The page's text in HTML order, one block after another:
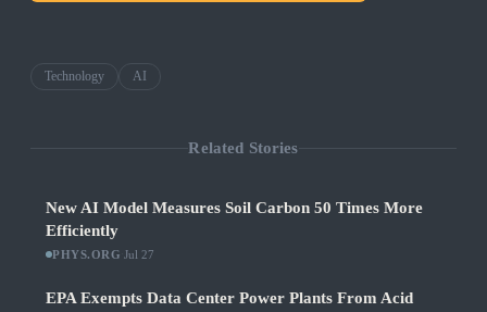
Technology AI
Related Stories
New AI Model Measures Soil Carbon 50 Times More
Efficiently
PHYS.ORG ·Jul 27
EPA Exempts Data Center Power Plants From Acid